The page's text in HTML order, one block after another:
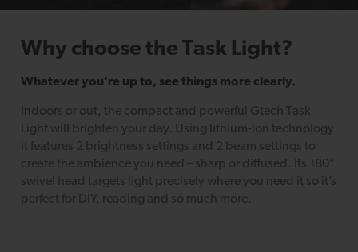
Why choose the Task Light?
Whatever you’re up to, see things more clearly.
Indoors or out, the compact and powerful Gtech Task
Light will brighten your day. Using lithium-ion technology
it features 2 brightness settings and 2 beam settings to
create the ambience you need – sharp or diffused. Its 180°
swivel head targets light precisely where you need it so it’s
perfect for DIY, reading and so much more.